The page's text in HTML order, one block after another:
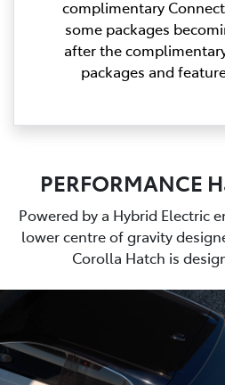
complimentary
some packages
after the
packages and
PERFORMANCE
Powered by a Hybrid Electric
lower centre of gravity
Corolla Hatch is